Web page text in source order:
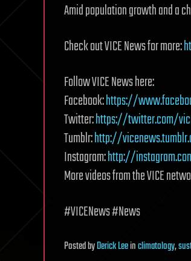
Amid population growth and a
Check out VICE News for more:
Follow VICE News here:
Facebook:https://
Twitter:https://twitter.com/
Tumblr:http://
Instagram:http://
More videos from the VICE
#VICENews #News
PostedbyDerick Leeinclimatology,